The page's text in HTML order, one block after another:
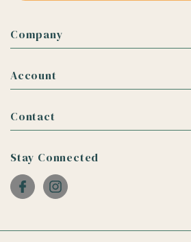
Company
Account
Contact
Stay Connected